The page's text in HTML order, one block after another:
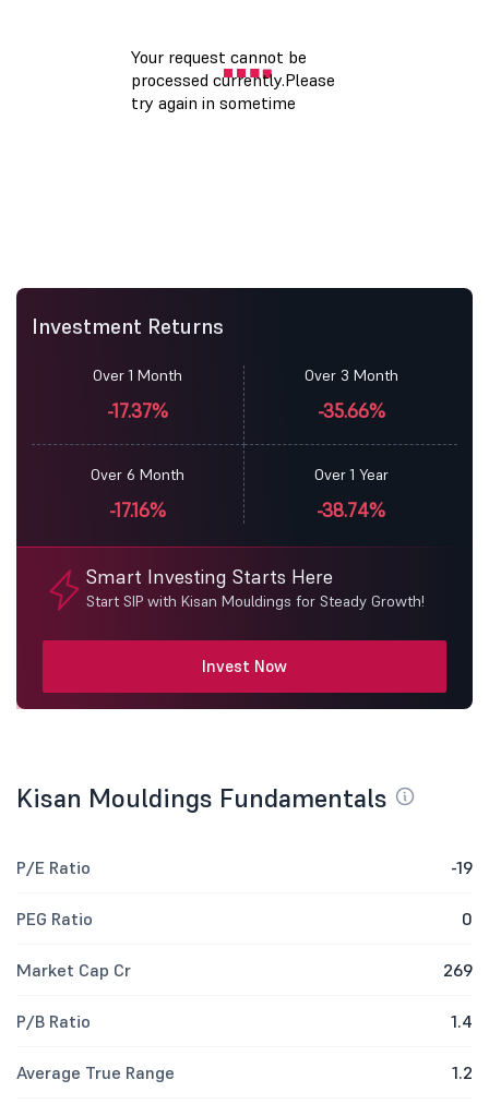
Investment Returns
Over 1 Month
-17.37%
Over 3 Month
-35.66%
Over 6 Month
-17.16%
Over 1 Year
-38.74%
Smart Investing Starts Here
Start SIP with Kisan Mouldings for Steady Growth!
Invest Now
Kisan Mouldings Fundamentals
P/E Ratio -19
PEG Ratio 0
Market Cap Cr 269
P/B Ratio 1.4
Average True Range 1.2